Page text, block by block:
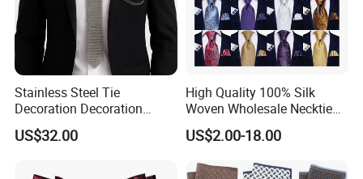
Stainless Steel Tie
Decoration Decoration
Chainmail Tie Metal Tie for
Show
US$32.00
High Quality 100% Silk
Woven Wholesale Necktie
Men Silk Tie Black Tie
US$2.00-18.00